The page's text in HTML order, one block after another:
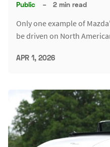
Public – 2 min read
Only one example of
be driven on North
APR 1, 2026